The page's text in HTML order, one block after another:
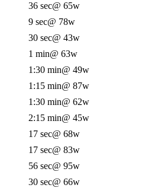
36 sec@ 65w
9 sec@ 78w
30 sec@ 43w
1 min@ 63w
1:30 min@ 49w
1:15 min@ 87w
1:30 min@ 62w
2:15 min@ 45w
17 sec@ 68w
17 sec@ 83w
56 sec@ 95w
30 sec@ 66w